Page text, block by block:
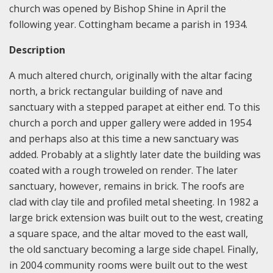
church was opened by Bishop Shine in April the
following year. Cottingham became a parish in 1934.
Description
A much altered church, originally with the altar facing
north, a brick rectangular building of nave and
sanctuary with a stepped parapet at either end. To this
church a porch and upper gallery were added in 1954
and perhaps also at this time a new sanctuary was
added. Probably at a slightly later date the building was
coated with a rough troweled on render. The later
sanctuary, however, remains in brick. The roofs are
clad with clay tile and profiled metal sheeting. In 1982 a
large brick extension was built out to the west, creating
a square space, and the altar moved to the east wall,
the old sanctuary becoming a large side chapel. Finally,
in 2004 community rooms were built out to the west